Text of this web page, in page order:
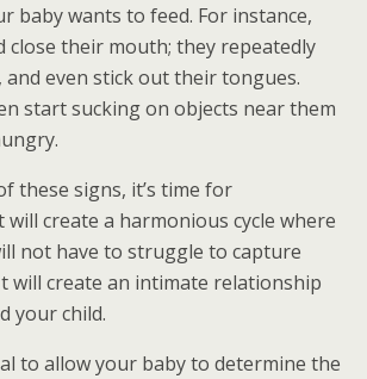
baby wants to feed. For instance,
close their mouth; they repeatedly
and even stick out their tongues.
start sucking on objects near them
these signs, it’s time for
create a harmonious cycle where
not have to struggle to capture
will create an intimate relationship
your child.
to allow your baby to determine the